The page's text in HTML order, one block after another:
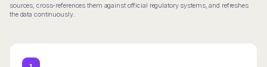
sources, cross-references them against official regulatory systems, and refreshes
the data continuously.